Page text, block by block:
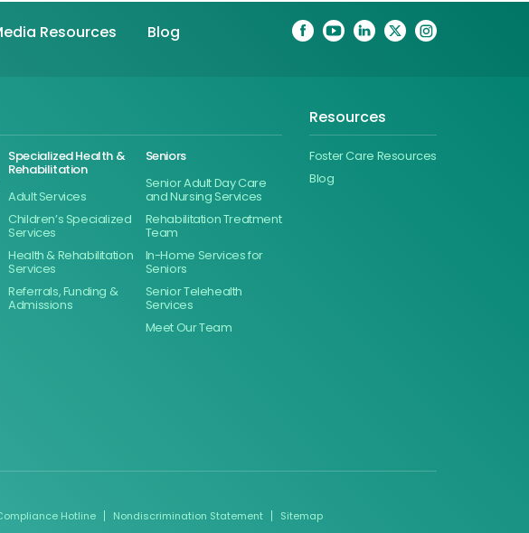
Resources Blog
Specialized Health &
Rehabilitation
Adult Services
Children’s Specialized
Services
Health & Rehabilitation
Services
Referrals, Funding &
Admissions
Seniors
Senior Adult Day Care
and Nursing Services
Rehabilitation Treatment
Team
In-Home Services for
Seniors
Senior Telehealth
Services
Meet Our Team
Resources
Foster Care Resources
Blog
Hotline Nondiscrimination Statement
Sitemap